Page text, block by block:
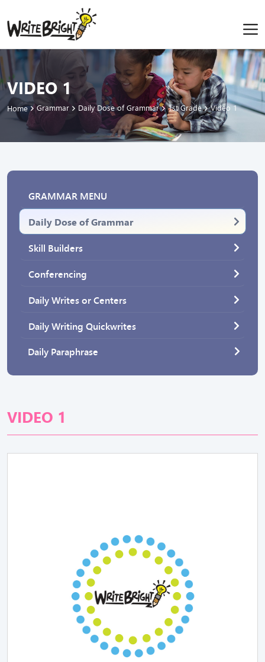
VIDEO 1
Home Grammar Daily Dose of Grammar 1st Grade Video 1
GRAMMAR MENU
Daily Dose of Grammar
Skill Builders
Conferencing
Daily Writes or Centers
Daily Writing Quickwrites
Daily Paraphrase
VIDEO 1